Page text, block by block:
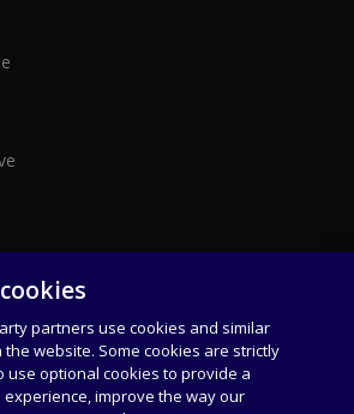
partners use cookies and similar
website. Some cookies are strictly
use optional cookies to provide a
improve the way our